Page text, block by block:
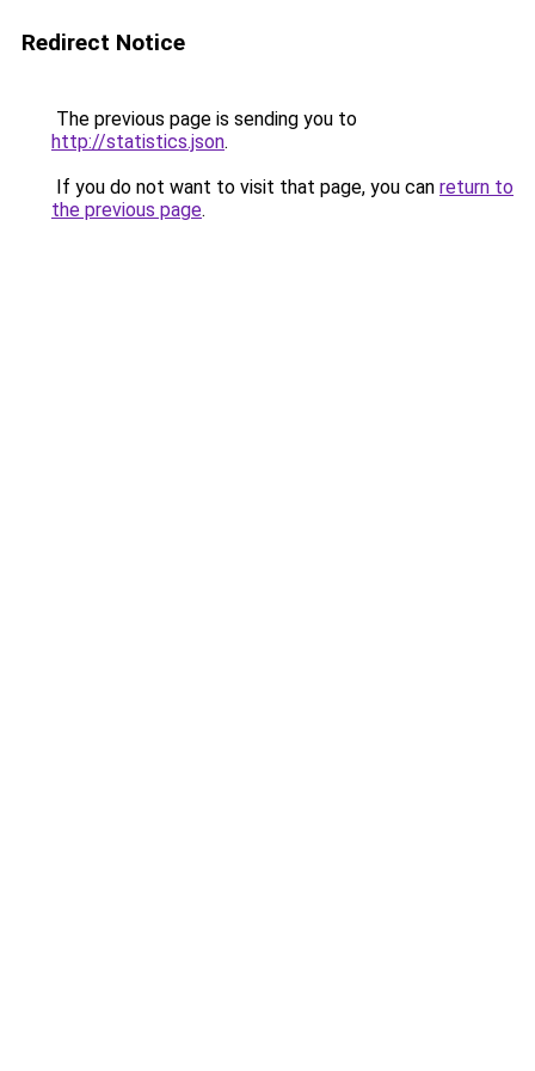
Redirect Notice
The previous page is sending you to
http://statistics.json.
If you do not want to visit that page, you can return to
the previous page.